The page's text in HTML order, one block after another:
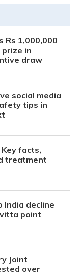
Rs 1,000,000
prize in
draw
social media
tips in
facts,
treatment
India decline
point
Joint
over